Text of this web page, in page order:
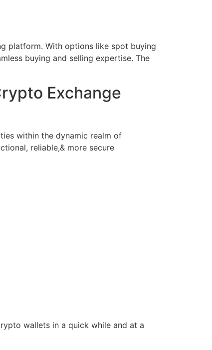
platform. With options like spot buying
buying and selling expertise. The
Exchange
within the dynamic realm of
reliable,& more secure
wallets in a quick while and at a